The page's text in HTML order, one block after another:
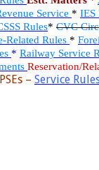
Service * IES
Rules* CVC
Related Rules *
* Railway Service
Reservation/
PSEs – Service